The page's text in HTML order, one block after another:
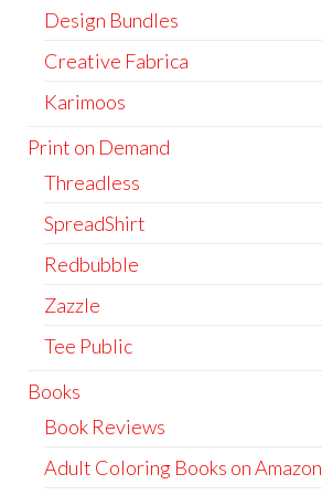
Design Bundles
Creative Fabrica
Karimoos
Print on Demand
Threadless
SpreadShirt
Redbubble
Zazzle
Tee Public
Books
Book Reviews
Adult Coloring Books on Amazon